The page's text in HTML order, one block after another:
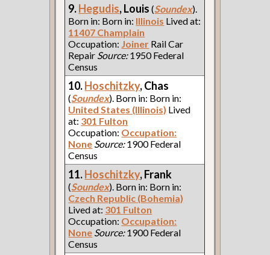
9.Hegudis, Louis(Soundex).
Born in: Born in: Illinois Lived at:
11407 Champlain
Occupation: Joiner Rail Car
Repair Source:1950 Federal
Census
10.Hoschitzky, Chas
(Soundex). Born in: Born in:
United States (Illinois) Lived
at: 301 Fulton
Occupation: Occupation:
None Source:1900 Federal
Census
11.Hoschitzky, Frank
(Soundex). Born in: Born in:
Czech Republic (Bohemia)
Lived at: 301 Fulton
Occupation: Occupation:
None Source:1900 Federal
Census